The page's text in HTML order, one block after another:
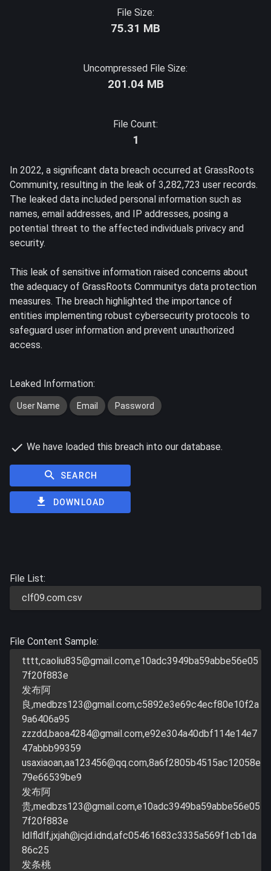
File Size:
75.31 MB
Uncompressed File Size:
201.04 MB
File Count:
1
In 2022, a significant data breach occurred at GrassRoots
Community, resulting in the leak of 3,282,723 user records.
The leaked data included personal information such as
names, email addresses, and IP addresses, posing a
potential threat to the affected individuals privacy and
security.
This leak of sensitive information raised concerns about
the adequacy of GrassRoots Communitys data protection
measures. The breach highlighted the importance of
entities implementing robust cybersecurity protocols to
safeguard user information and prevent unauthorized
access.
Leaked Information:
User Name Email Password
We have loaded this breach into our database.
SEARCH
DOWNLOAD
File List:
clf09.com.csv
File Content Sample:
tttt,caoliu835@gmail.com,e10adc3949ba59abbe56e05
7f20f883e
发布阿
良,medbzs123@gmail.com,c5892e3e69c4ecf80e10f2a
9a6406a95
zzzdd,baoa4284@gmail.com,e92e304a40dbf114e14e7
47abbb99359
usaxiaoan,aa123456@qq.com,8a6f2805b4515ac12058e
79e66539be9
发布阿
贵,medbzs123@gmail.com,e10adc3949ba59abbe56e05
7f20f883e
ldlfldlf,jxjah@jcjd.idnd,afc05461683c3335a569f1cb1da
86c25
发条桃